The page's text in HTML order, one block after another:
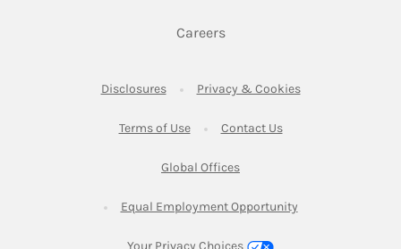
CareersLink Opens in New Tab
DisclosuresLink Opens in New Tab
Privacy & CookiesLink Opens in
Terms of UseLink Opens in New Tab
Contact UsLink Opens in New
Global OfficesLink Opens in New Tab
Equal Employment OpportunityLink Opens in New
Your Privacy Choices